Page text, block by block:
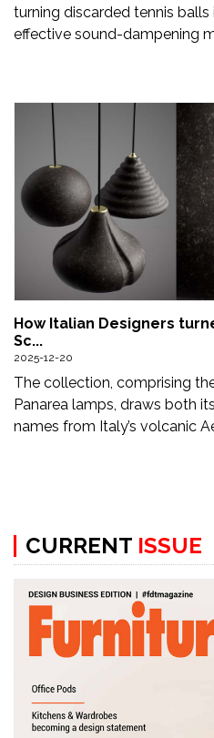
turning discarded tennis
effective sound-dampening
How Italian Designers
Sc...
2025-12-20
The collection, comprising
Panarea lamps, draws both
names from Italy’s volcanic
CURRENT ISSUE